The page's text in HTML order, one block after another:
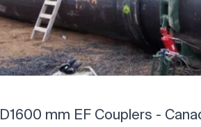
D1600 mm EF Couplers -